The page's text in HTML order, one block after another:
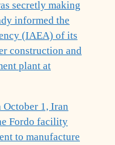
secretly making
informed the
(IAEA) of its
construction and
plant at
1, Iran
Fordo facility
to manufacture